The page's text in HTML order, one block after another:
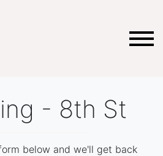
- 8th St
below and we'll get back